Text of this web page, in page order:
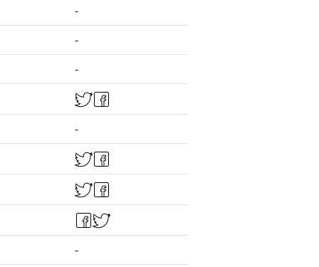
-
-
-
-
-